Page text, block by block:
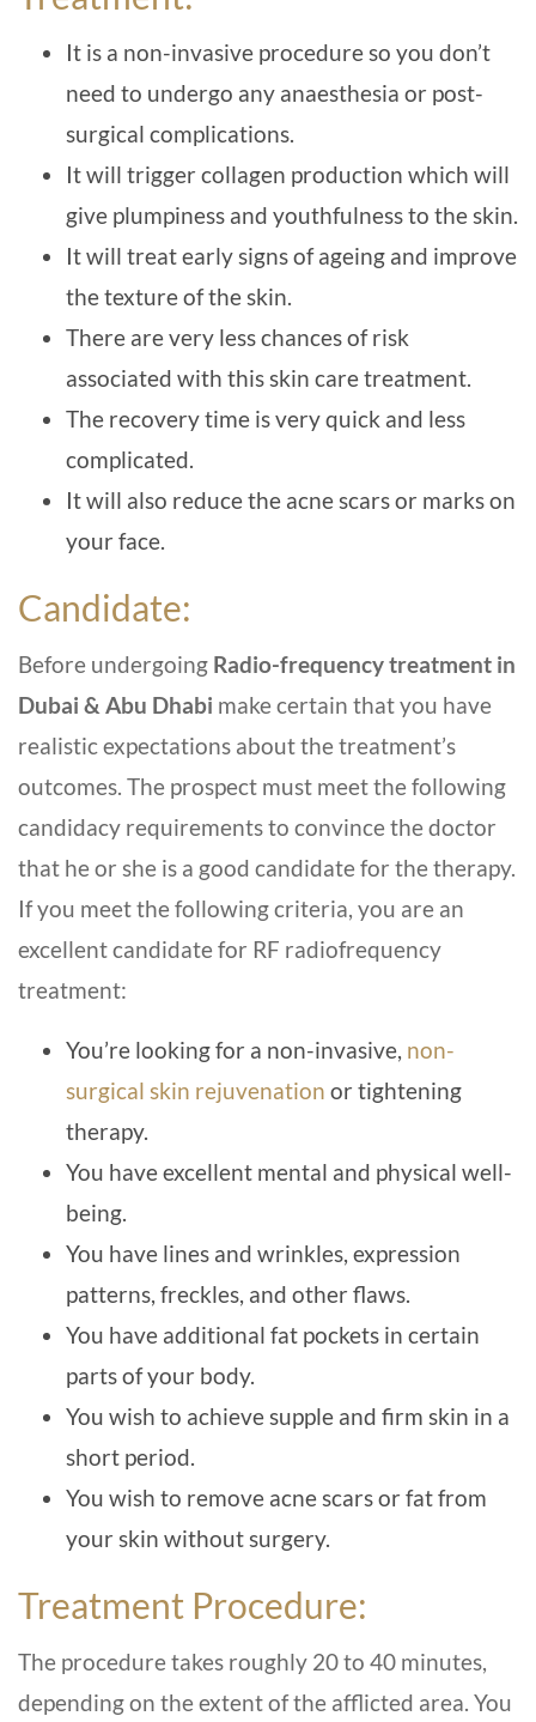
It is a non-invasive procedure so you don’t
need to undergo any anaesthesia or post-
surgical complications.
It will trigger collagen production which will
give plumpiness and youthfulness to the skin.
It will treat early signs of ageing and improve
the texture of the skin.
There are very less chances of risk
associated with this skin care treatment.
The recovery time is very quick and less
complicated.
It will also reduce the acne scars or marks on
your face.
Candidate:
Before undergoing Radio-frequency treatment in
Dubai & Abu Dhabi make certain that you have
realistic expectations about the treatment’s
outcomes. The prospect must meet the following
candidacy requirements to convince the doctor
that he or she is a good candidate for the therapy.
If you meet the following criteria, you are an
excellent candidate for RF radiofrequency
treatment:
You’re looking for a non-invasive, non-
surgical skin rejuvenation or tightening
therapy.
You have excellent mental and physical well-
being.
You have lines and wrinkles, expression
patterns, freckles, and other flaws.
You have additional fat pockets in certain
parts of your body.
You wish to achieve supple and firm skin in a
short period.
You wish to remove acne scars or fat from
your skin without surgery.
Treatment Procedure:
The procedure takes roughly 20 to 40 minutes,
depending on the extent of the afflicted area. You